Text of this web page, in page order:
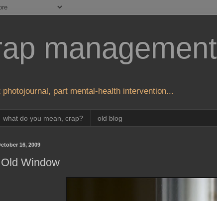
management
photojournal, part mental-health intervention...
what do you mean, crap? old blog
16, 2009
Window